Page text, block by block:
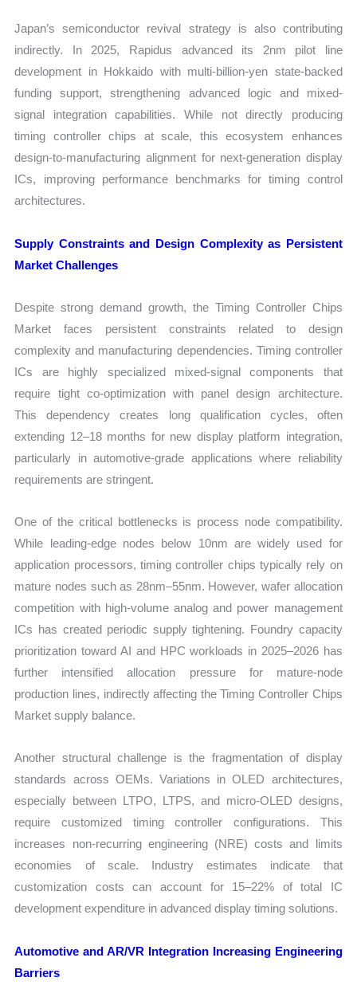
Japan’s semiconductor revival strategy is also contributing
indirectly. In 2025, Rapidus advanced its 2nm pilot line
development in Hokkaido with multi-billion-yen state-backed
funding support, strengthening advanced logic and mixed-
signal integration capabilities. While not directly producing
timing controller chips at scale, this ecosystem enhances
design-to-manufacturing alignment for next-generation display
ICs, improving performance benchmarks for timing control
architectures.
Supply Constraints and Design Complexity as Persistent
Market Challenges
Despite strong demand growth, the Timing Controller Chips
Market faces persistent constraints related to design
complexity and manufacturing dependencies. Timing controller
ICs are highly specialized mixed-signal components that
require tight co-optimization with panel design architecture.
This dependency creates long qualification cycles, often
extending 12–18 months for new display platform integration,
particularly in automotive-grade applications where reliability
requirements are stringent.
One of the critical bottlenecks is process node compatibility.
While leading-edge nodes below 10nm are widely used for
application processors, timing controller chips typically rely on
mature nodes such as 28nm–55nm. However, wafer allocation
competition with high-volume analog and power management
ICs has created periodic supply tightening. Foundry capacity
prioritization toward AI and HPC workloads in 2025–2026 has
further intensified allocation pressure for mature-node
production lines, indirectly affecting the Timing Controller Chips
Market supply balance.
Another structural challenge is the fragmentation of display
standards across OEMs. Variations in OLED architectures,
especially between LTPO, LTPS, and micro-OLED designs,
require customized timing controller configurations. This
increases non-recurring engineering (NRE) costs and limits
economies of scale. Industry estimates indicate that
customization costs can account for 15–22% of total IC
development expenditure in advanced display timing solutions.
Automotive and AR/VR Integration Increasing Engineering
Barriers